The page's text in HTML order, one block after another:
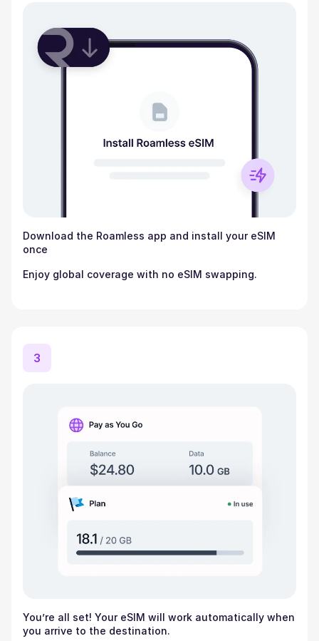
Download the Roamless app and install your eSIM
once
Enjoy global coverage with no eSIM swapping.
3
You’re all set! Your eSIM will work automatically when
you arrive to the destination.